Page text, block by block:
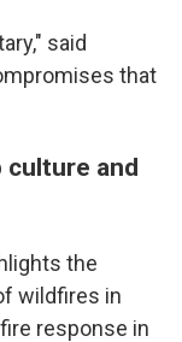
said
that
and
the
wildfires in
response in